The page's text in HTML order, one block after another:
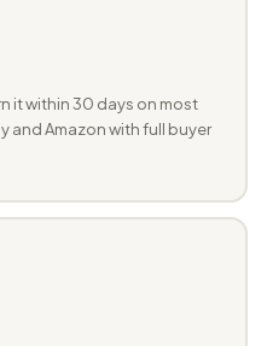
it within 30 days on most
and Amazon with full buyer